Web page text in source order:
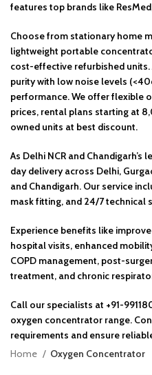
features top brands like
Choose from stationary home
lightweight portable
cost-effective refurbished
purity with low noise levels
performance. We offer flexible
prices, rental plans starting at
owned units at best discount.
As Delhi NCR and
day delivery across Delhi,
and Chandigarh. Our service
mask fitting, and 24/7 technical
Experience benefits like
hospital visits, enhanced
COPD management, post-
treatment, and chronic
Call our specialists at +91-
oxygen concentrator range.
requirements and ensure
Home
Oxygen Concentrator